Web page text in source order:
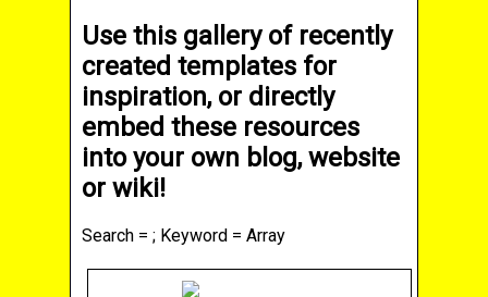
Use this gallery of recently
created templates for
inspiration, or directly
embed these resources
into your own blog, website
or wiki!
Search = ; Keyword = Array